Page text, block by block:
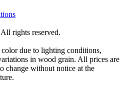
rights reserved.
due to lighting conditions,
in wood grain. All prices are
change without notice at the